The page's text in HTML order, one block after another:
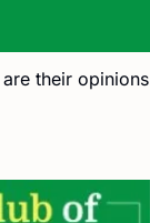
their opinions